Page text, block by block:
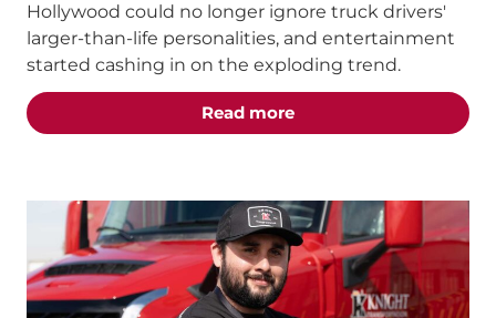
Hollywood could no longer ignore truck drivers'
larger-than-life personalities, and entertainment
started cashing in on the exploding trend.
Read moreabout the "The Best